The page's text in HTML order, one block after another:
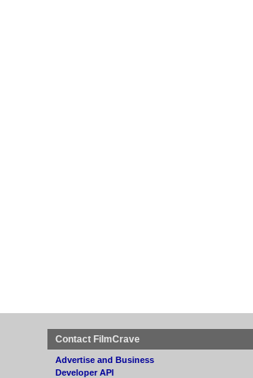
Contact FilmCrave
Advertise and Business
Developer API